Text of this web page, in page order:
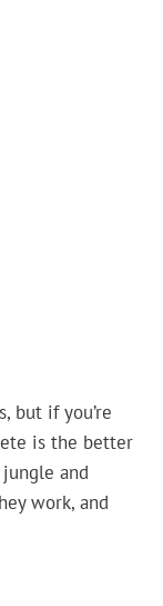
but if you’re
is the better
and
work, and